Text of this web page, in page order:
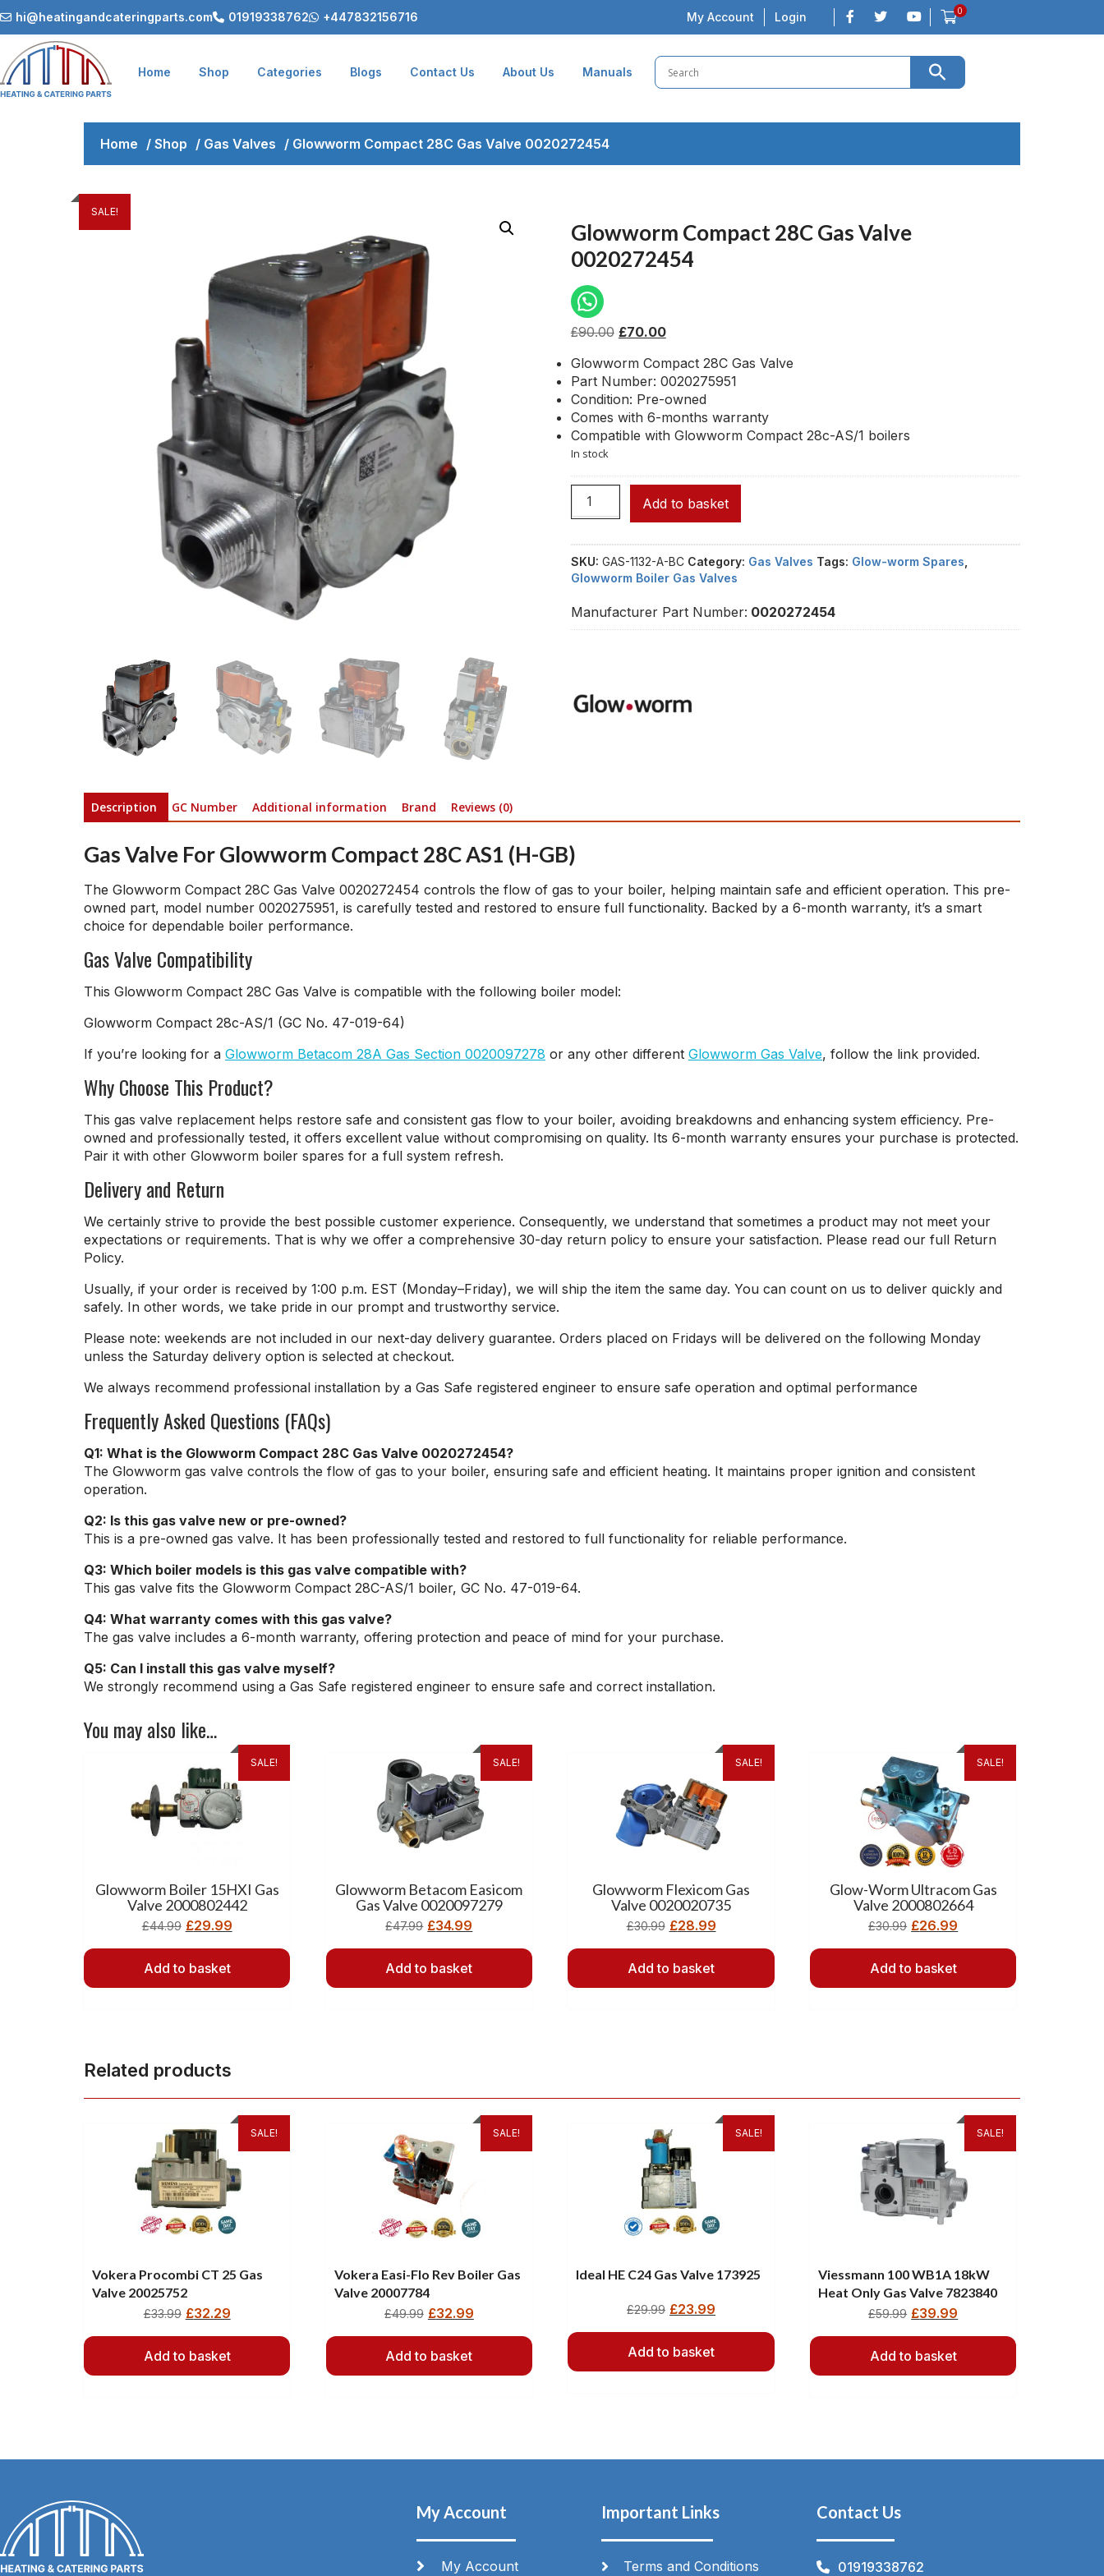
hi@heatingandcateringparts.com 01919338762 +447832156716 My Account Login 0
Home Shop Categories Blogs Contact Us About Us Manuals
Home / Shop / Gas Valves / Glowworm Compact 28C Gas Valve 0020272454
SALE!
Glowworm Compact 28C Gas Valve
0020272454
£90.00 £70.00
Glowworm Compact 28C Gas Valve
Part Number: 0020275951
Condition: Pre-owned
Comes with 6-months warranty
Compatible with Glowworm Compact 28c-AS/1 boilers
In stock
Add to basket
SKU: GAS-1132-A-BC Category: Gas Valves Tags: Glow-worm Spares
Glowworm Boiler Gas Valves
Manufacturer Part Number: 0020272454
Description GC Number Additional information Brand Reviews (0)
Gas Valve For Glowworm Compact 28C AS1 (H-GB)
The Glowworm Compact 28C Gas Valve 0020272454 controls the flow of gas to your boiler, helping maintain safe and efficient operation. This pre-
owned part, model number 0020275951, is carefully tested and restored to ensure full functionality. Backed by a 6-month warranty, it’s a smart
choice for dependable boiler performance.
Gas Valve Compatibility
This Glowworm Compact 28C Gas Valve is compatible with the following boiler model:
Glowworm Compact 28c-AS/1 (GC No. 47-019-64)
If you’re looking for a Glowworm Betacom 28A Gas Section 0020097278 or any other different Glowworm Gas Valve, follow the link provided.
Why Choose This Product?
This gas valve replacement helps restore safe and consistent gas flow to your boiler, avoiding breakdowns and enhancing system efficiency. Pre-
owned and professionally tested, it offers excellent value without compromising on quality. Its 6-month warranty ensures your purchase is protected.
Pair it with other Glowworm boiler spares for a full system refresh.
Delivery and Return
We certainly strive to provide the best possible customer experience. Consequently, we understand that sometimes a product may not meet your
expectations or requirements. That is why we offer a comprehensive 30-day return policy to ensure your satisfaction. Please read our full Return
Policy.
Usually, if your order is received by 1:00 p.m. EST (Monday–Friday), we will ship the item the same day. You can count on us to deliver quickly and
safely. In other words, we take pride in our prompt and trustworthy service.
Please note: weekends are not included in our next-day delivery guarantee. Orders placed on Fridays will be delivered on the following Monday
unless the Saturday delivery option is selected at checkout.
We always recommend professional installation by a Gas Safe registered engineer to ensure safe operation and optimal performance
Frequently Asked Questions (FAQs)
Q1: What is the Glowworm Compact 28C Gas Valve 0020272454?
The Glowworm gas valve controls the flow of gas to your boiler, ensuring safe and efficient heating. It maintains proper ignition and consistent
operation.
Q2: Is this gas valve new or pre-owned?
This is a pre-owned gas valve. It has been professionally tested and restored to full functionality for reliable performance.
Q3: Which boiler models is this gas valve compatible with?
This gas valve fits the Glowworm Compact 28C-AS/1 boiler, GC No. 47-019-64.
Q4: What warranty comes with this gas valve?
The gas valve includes a 6-month warranty, offering protection and peace of mind for your purchase.
Q5: Can I install this gas valve myself?
We strongly recommend using a Gas Safe registered engineer to ensure safe and correct installation.
You may also like…
SALE!
Glowworm Boiler 15HXI Gas
Valve 2000802442
£44.99 £29.99
Add to basket
SALE!
Glowworm Betacom Easicom
Gas Valve 0020097279
£47.99 £34.99
Add to basket
SALE!
Glowworm Flexicom Gas
Valve 0020020735
£30.99 £28.99
Add to basket
SALE!
Glow-Worm Ultracom Gas
Valve 2000802664
£30.99 £26.99
Add to basket
Related products
SALE!
Vokera Procombi CT 25 Gas
Valve 20025752
£33.99 £32.29
Add to basket
SALE!
Vokera Easi-Flo Rev Boiler Gas
Valve 20007784
£49.99 £32.99
Add to basket
SALE!
Ideal HE C24 Gas Valve 173925
£29.99 £23.99
Add to basket
SALE!
Viessmann 100 WB1A 18kW
Heat Only Gas Valve 7823840
£59.99 £39.99
Add to basket
My Account
My Account
Important Links
Terms and Conditions
Contact Us
01919338762